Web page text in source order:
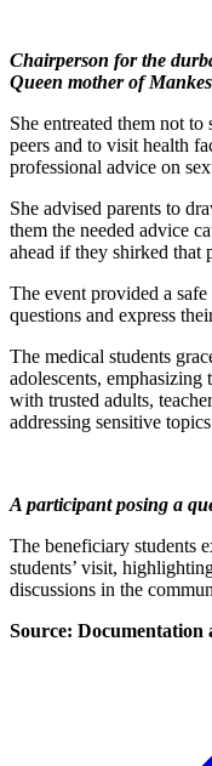
Chairperson for the
Queen mother of
She entreated them not
peers and to visit health
professional advice on
She advised parents to
them the needed advice
ahead if they shirked that
The event provided a
questions and express
The medical students
adolescents,
with trusted adults,
addressing sensitive
A participant posing a
The beneficiary students
students’ visit,
discussions in the
Source: